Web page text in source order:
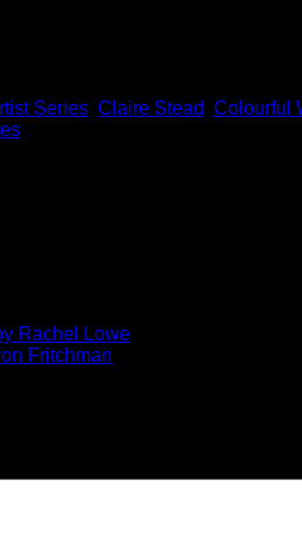
Series Claire Stead Colourful
Rachel Lowe
Fritchman